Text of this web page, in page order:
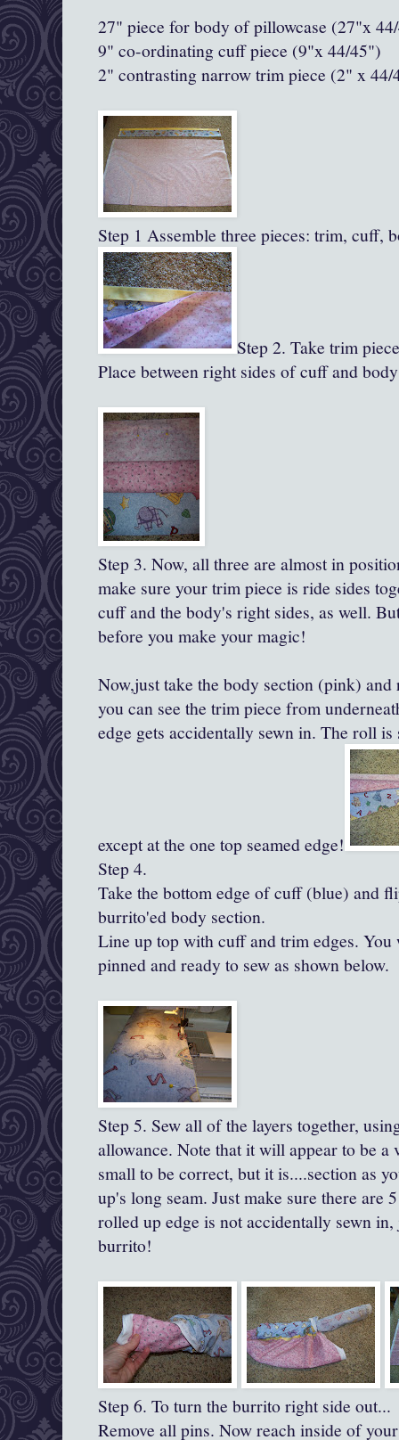
27" piece for body of pillowcase (27"x
9" co-ordinating cuff piece (9"x 44/45")
2" contrasting narrow trim piece (2" x 44/
Step 1 Assemble three pieces: trim, cuff,
Step 2. Take trim
Place between right sides of cuff and body
Step 3. Now, allthree are almost in
make sure your trim piece is ride sides
cuff and the body's right sides, as well.
before you make your magic!
Now,just take the body section (pink) and
you can see the trim piece from
edge gets accidentally sewn in. The roll
except at the one top seamed edge!
Step 4.
Take the bottom edge of cuff (blue) and
burrito'edbody section.
Line up top with cuff and trim edges. You
pinned and ready to sew as shown below.
Step 5. Sew all of the layers together,
allowance. Note that it will appear to be a
small to be correct, but it is....section as
up's long seam. Just make sure there are
rolled up edge is not accidentally sewn
burrito!
Step 6. To turn the burrito right side out...
Remove all pins. Now reach inside of